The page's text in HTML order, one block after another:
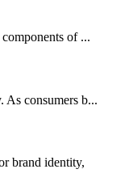
of ...
As consumers b...
brand identity,